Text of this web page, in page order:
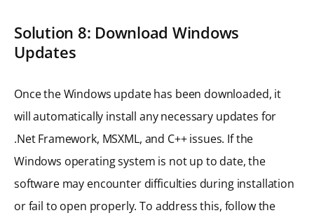
Solution 8: Download Windows
Updates
Once the Windows update has been downloaded, it
will automatically install any necessary updates for
.Net Framework, MSXML, and C++ issues. If the
Windows operating system is not up to date, the
software may encounter difficulties during installation
or fail to open properly. To address this, follow the